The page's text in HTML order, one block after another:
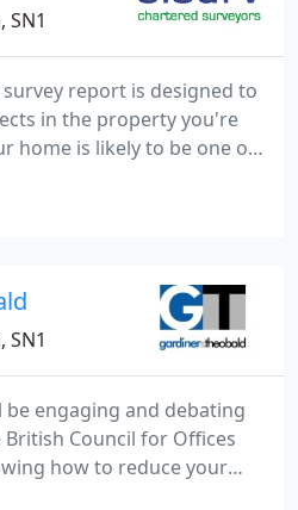
SN1
report is designed to
in the property you're
home is likely to be one of
you'll ever make, so
you want to get it right.
surveying services,
SN1
engaging and debating
Council for Offices
how to reduce your
in today's business